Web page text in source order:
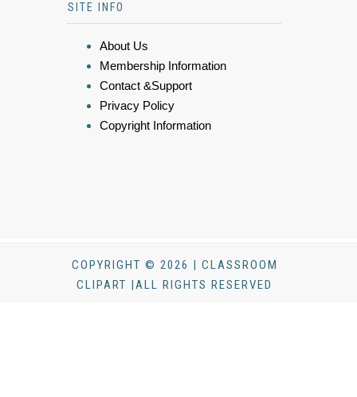
SITE INFO
About Us
Membership Information
Contact &Support
Privacy Policy
Copyright Information
COPYRIGHT © 2026 | CLASSROOM
CLIPART |ALL RIGHTS RESERVED